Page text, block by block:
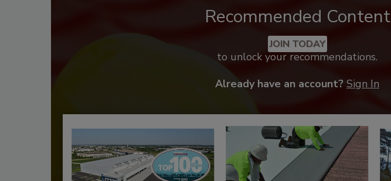
Recommended Content
JOIN TODAY
to unlock your recommendations.
Already have an account? Sign In